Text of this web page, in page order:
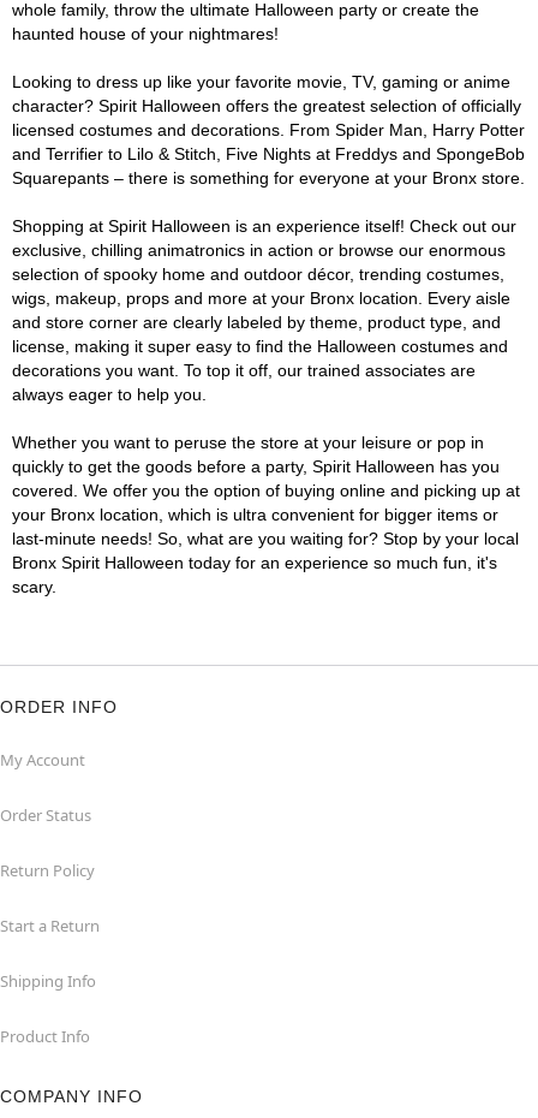
whole family, throw the ultimate Halloween party or create the
haunted house of your nightmares!
Looking to dress up like your favorite movie, TV, gaming or anime
character? Spirit Halloween offers the greatest selection of officially
licensed costumes and decorations. From Spider Man, Harry Potter
and Terrifier to Lilo & Stitch, Five Nights at Freddys and SpongeBob
Squarepants – there is something for everyone at your Bronx store.
Shopping at Spirit Halloween is an experience itself! Check out our
exclusive, chilling animatronics in action or browse our enormous
selection of spooky home and outdoor décor, trending costumes,
wigs, makeup, props and more at your Bronx location. Every aisle
and store corner are clearly labeled by theme, product type, and
license, making it super easy to find the Halloween costumes and
decorations you want. To top it off, our trained associates are
always eager to help you.
Whether you want to peruse the store at your leisure or pop in
quickly to get the goods before a party, Spirit Halloween has you
covered. We offer you the option of buying online and picking up at
your Bronx location, which is ultra convenient for bigger items or
last-minute needs! So, what are you waiting for? Stop by your local
Bronx Spirit Halloween today for an experience so much fun, it's
scary.
ORDER INFO
My Account
Order Status
Return Policy
Start a Return
Shipping Info
Product Info
COMPANY INFO